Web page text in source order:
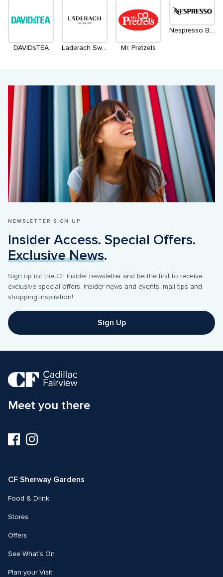
DAVIDsTEA Laderach Switzerland Mr. Pretzels
Nespresso Boutique (Temporary Location)
NEWSLETTER SIGN UP
Exclusive News.
Sign up for the CF Insider newsletter and be the first to receive
exclusive special offers, insider news and events, mall tips and
shopping inspiration!
Sign Up
Meet you there
Visit
us
Visit
us
CF Sherway Gardens
Food & Drink
Stores
Offers
See What's On
Plan your Visit